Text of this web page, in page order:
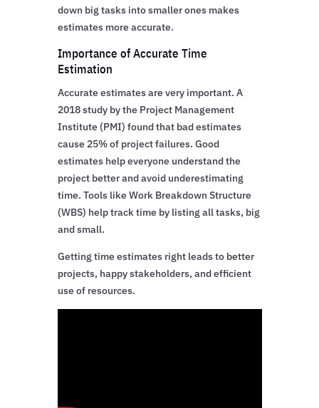
down big tasks into smaller ones makes
estimates more accurate.
Importance of Accurate Time
Estimation
Accurate estimates are very important. A
2018 study by the Project Management
Institute (PMI) found that bad estimates
cause 25% of project failures. Good
estimates help everyone understand the
project better and avoid underestimating
time. Tools like Work Breakdown Structure
(WBS) help track time by listing all tasks, big
and small.
Getting time estimates right leads to better
projects, happy stakeholders, and efficient
use of resources.